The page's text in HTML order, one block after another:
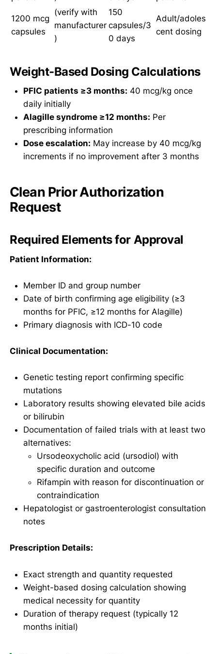
1200 mcg
capsules
(verify with
manufacturer
)
150
capsules/3
0 days
Adult/adoles
cent dosing
Weight-Based Dosing Calculations
PFIC patients ≥3 months: 40 mcg/kg once
daily initially
Alagille syndrome ≥12 months: Per
prescribing information
Dose escalation: May increase by 40 mcg/kg
increments if no improvement after 3 months
Clean Prior Authorization
Request
Required Elements for Approval
Patient Information:
Member ID and group number
Date of birth confirming age eligibility (≥3
months for PFIC, ≥12 months for Alagille)
Primary diagnosis with ICD-10 code
Clinical Documentation:
Genetic testing report confirming specific
mutations
Laboratory results showing elevated bile acids
or bilirubin
Documentation of failed trials with at least two
alternatives:
Ursodeoxycholic acid (ursodiol) with
specific duration and outcome
Rifampin with reason for discontinuation or
contraindication
Hepatologist or gastroenterologist consultation
notes
Prescription Details:
Exact strength and quantity requested
Weight-based dosing calculation showing
medical necessity for quantity
Duration of therapy request (typically 12
months initial)